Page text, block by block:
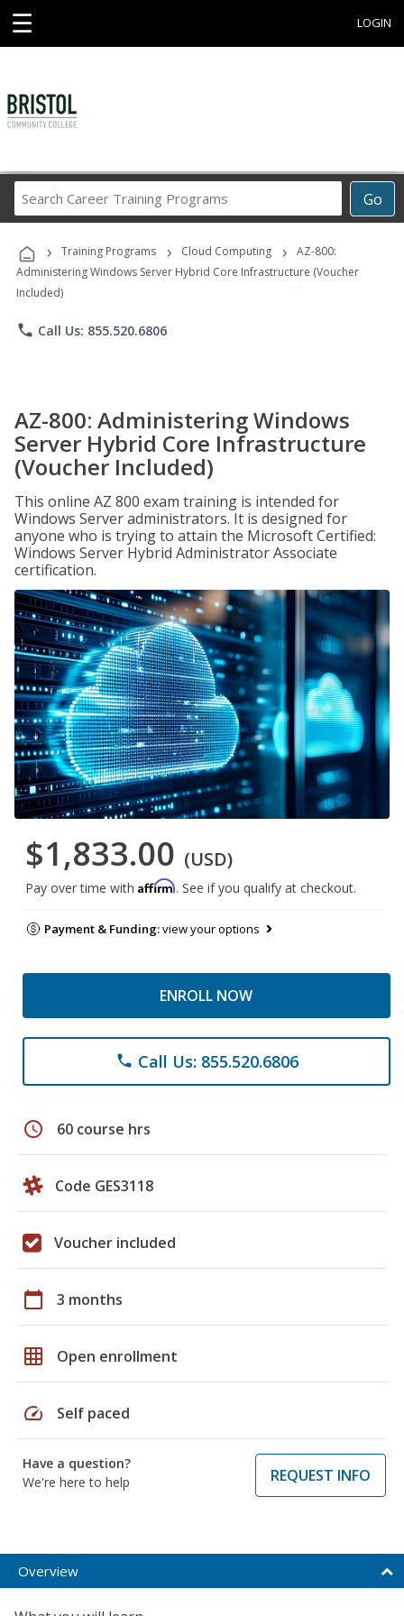
☰ LOGIN
Go
Career
Programs
› Training Programs › Cloud Computing ›
AZ-800:
Administering Windows Server Hybrid Core Infrastructure (Voucher
Included)
phone Call Us: 855.520.6806
AZ-800: Administering Windows
Server Hybrid Core Infrastructure
(Voucher Included)
This online AZ 800 exam training is intended for
Windows Server administrators. It is designed for
anyone who is trying to attain the Microsoft Certified:
Windows Server Hybrid Administrator Associate
certification.
$1,833.00 (USD)
Pay over time with Affirm. See if you qualify at checkout.
Payment & Funding:view your options
ENROLL NOW
phone Call Us: 855.520.6806
schedule 60 course hrs
Code GES3118
Voucher included
calendar_today 3 months
grid_on Open enrollment
speed Self paced
Have a question?
We're here to help
REQUEST INFO
Overview